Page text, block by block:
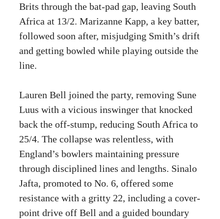
Brits through the bat-pad gap, leaving South
Africa at 13/2. Marizanne Kapp, a key batter,
followed soon after, misjudging Smith’s drift
and getting bowled while playing outside the
line.
Lauren Bell joined the party, removing Sune
Luus with a vicious inswinger that knocked
back the off-stump, reducing South Africa to
25/4. The collapse was relentless, with
England’s bowlers maintaining pressure
through disciplined lines and lengths. Sinalo
Jafta, promoted to No. 6, offered some
resistance with a gritty 22, including a cover-
point drive off Bell and a guided boundary